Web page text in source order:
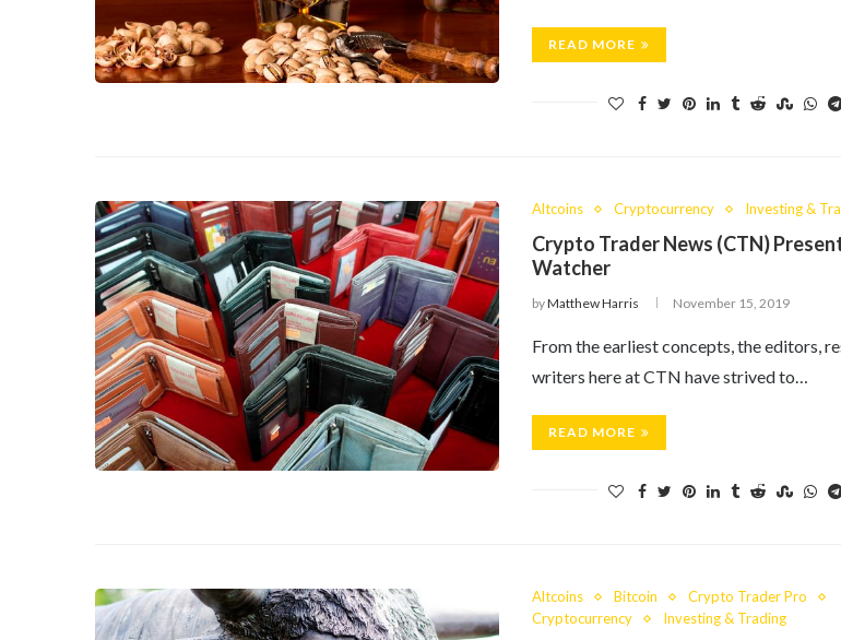
READ MORE
Altcoins Cryptocurrency Investing &
Crypto Trader News (CTN)
Watcher
byMatthew Harris November 15, 2019
From the earliest concepts, the editors,
writers here at CTN have strived to…
READ MORE
Altcoins Bitcoin
Crypto Trader Pro
Cryptocurrency
Investing & Trading